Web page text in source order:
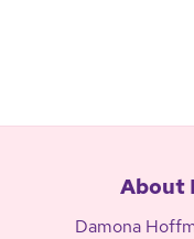
About
Damona